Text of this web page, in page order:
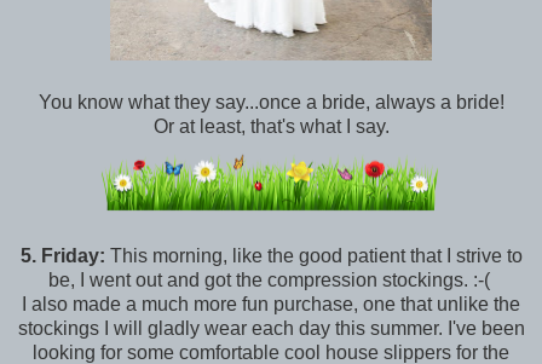
You know what they say...once a bride, always a bride!
Or at least, that's what I say.
5. Friday: This morning, like the good patient that I strive to
be, I went out and got the compression stockings. :-(
I also made a much more fun purchase, one that unlike the
stockings I will gladly wear each day this summer. I've been
looking for some comfortable cool house slippers for the